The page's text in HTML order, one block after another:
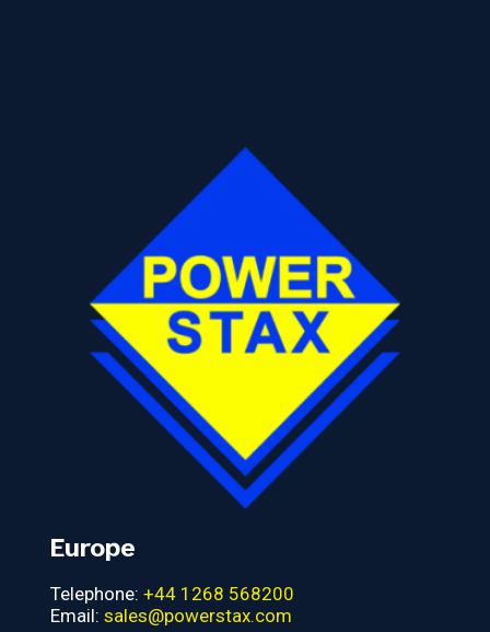
Europe
Telephone: +44 1268 568200
Email: sales@powerstax.com